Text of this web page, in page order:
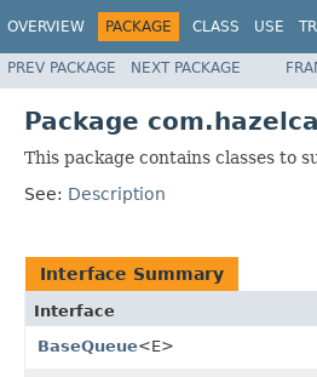
OVERVIEW PACKAGE CLASS USE
PREV PACKAGE NEXT PACKAGE
Package
This package contains classes to
See: Description
Interface Summary
Interface
BaseQueue<E>